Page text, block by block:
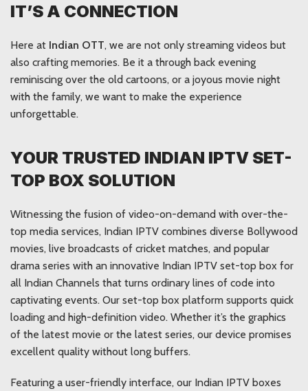
IT’S A CONNECTION
Here at Indian OTT, we are not only streaming videos but
also crafting memories. Be it a through back evening
reminiscing over the old cartoons, or a joyous movie night
with the family, we want to make the experience
unforgettable.
YOUR TRUSTED INDIAN IPTV SET-
TOP BOX SOLUTION
Witnessing the fusion of video-on-demand with over-the-
top media services, Indian IPTV combines diverse Bollywood
movies, live broadcasts of cricket matches, and popular
drama series with an innovative Indian IPTV set-top box for
all Indian Channels that turns ordinary lines of code into
captivating events. Our set-top box platform supports quick
loading and high-definition video. Whether it’s the graphics
of the latest movie or the latest series, our device promises
excellent quality without long buffers.
Featuring a user-friendly interface, our Indian IPTV boxes